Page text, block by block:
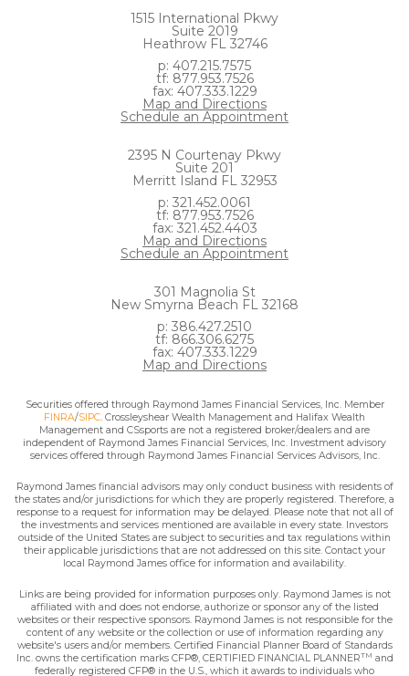
1515 International Pkwy
Suite 2019
Heathrow FL 32746
p: 407.215.7575
tf: 877.953.7526
fax: 407.333.1229
Map and Directions
Schedule an Appointment
2395 N Courtenay Pkwy
Suite 201
Merritt Island FL 32953
p: 321.452.0061
tf: 877.953.7526
fax: 321.452.4403
Map and Directions
Schedule an Appointment
301 Magnolia St
New Smyrna Beach FL 32168
p: 386.427.2510
tf: 866.306.6275
fax: 407.333.1229
Map and Directions
Securities offered through Raymond James Financial Services, Inc. Member
FINRA/SIPC . Crossleyshear Wealth Management and Halifax Wealth
Management and CSsports are not a registered broker/dealers and are
independent of Raymond James Financial Services, Inc. Investment advisory
services offered through Raymond James Financial Services Advisors, Inc.
Raymond James financial advisors may only conduct business with residents of
the states and/or jurisdictions for which they are properly registered. Therefore, a
response to a request for information may be delayed. Please note that not all of
the investments and services mentioned are available in every state. Investors
outside of the United States are subject to securities and tax regulations within
their applicable jurisdictions that are not addressed on this site. Contact your
local Raymond James office for information and availability.
Links are being provided for information purposes only. Raymond James is not
affiliated with and does not endorse, authorize or sponsor any of the listed
websites or their respective sponsors. Raymond James is not responsible for the
content of any website or the collection or use of information regarding any
website's users and/or members. Certified Financial Planner Board of Standards
Inc. owns the certification marks CFP®, CERTIFIED FINANCIAL PLANNERTM and
federally registered CFP® in the U.S., which it awards to individuals who